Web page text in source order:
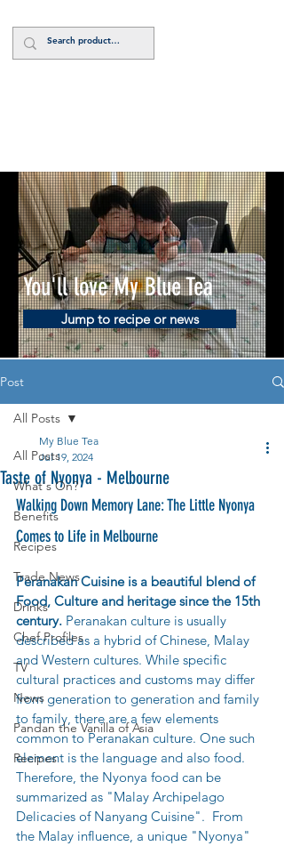
You'll love My Blue Tea
Jump to recipe or news
Post
All Posts
What's On?
Benefits
Recipes
Trade News
Drinks
Chef Profiles
TV
News
Pandan the Vanilla of Asia
Recipes
All Posts
Taste of Nyonya - Melbourne
My Blue Tea
Jul 19, 2024
Walking Down Memory Lane: The Little Nyonya
Comes to Life in Melbourne
Peranakan Cuisine is a beautiful blend of
Food, Culture and heritage since the 15th
century. Peranakan culture is usually
described as a hybrid of Chinese, Malay
and Western cultures. While specific
cultural practices and customs may differ
from generation to generation and family
to family, there are a few elements
common to Peranakan culture. One such
element is the language and also food.
Therefore, the Nyonya food can be
summarized as "Malay Archipelago
Delicacies of Nanyang Cuisine".  From
the Malay influence, a unique "Nyonya"